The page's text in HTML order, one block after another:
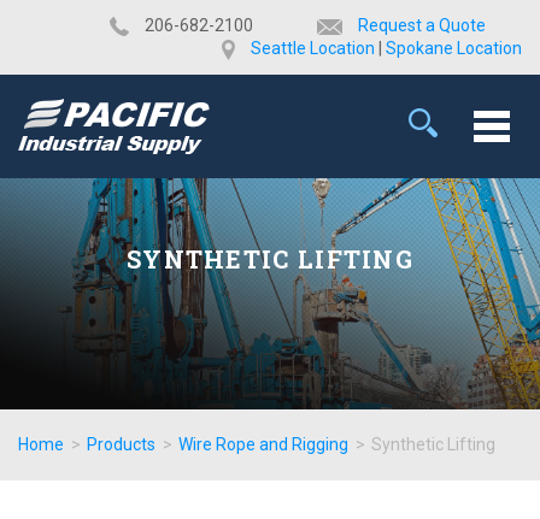
​206-682-2100
Request a Quote
Seattle Location
Spokane Location
SYNTHETIC LIFTING
Home > Products > Wire Rope and Rigging > Synthetic Lifting